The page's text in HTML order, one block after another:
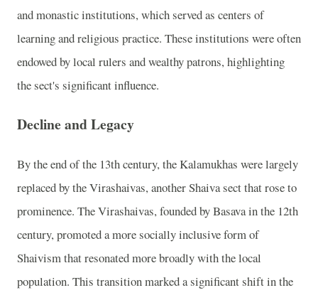
and monastic institutions, which served as centers of
learning and religious practice. These institutions were often
endowed by local rulers and wealthy patrons, highlighting
the sect's significant influence.
Decline and Legacy
By the end of the 13th century, the Kalamukhas were largely
replaced by the Virashaivas, another Shaiva sect that rose to
prominence. The Virashaivas, founded by Basava in the 12th
century, promoted a more socially inclusive form of
Shaivism that resonated more broadly with the local
population. This transition marked a significant shift in the